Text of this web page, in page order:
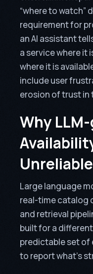
“where to watch”
requirement for
an AI assistant
a service where it
where it is
include user
erosion of trust in
Why
Unreliable
Large language
real-time catalog
and retrieval
built for a
predictable set of
to report what’s